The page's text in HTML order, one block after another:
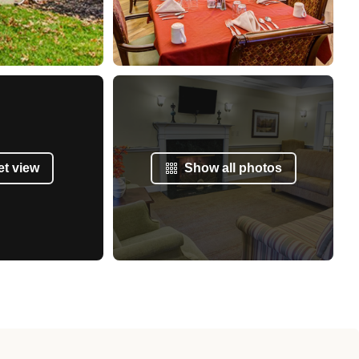
view Show all photos